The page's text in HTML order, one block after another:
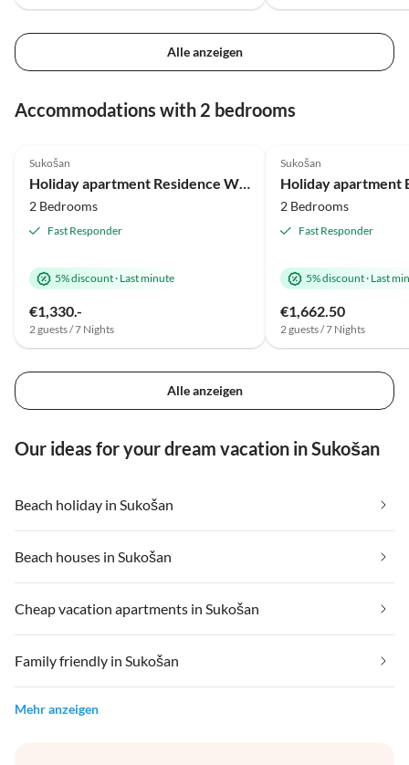
Alle anzeigen
Accommodations with 2 bedrooms
Sukošan
Holiday apartment Residence World Miami/Sydney
2 Bedrooms
Fast Responder
5% discount· Last minute
€1,330.-
2 guests / 7 Nights
Beach Holiday
Sukošan
2 Bedrooms
Fast Responder
5% discount· Last
€1,662.50
2 guests / 7 Nights
Alle anzeigen
Our ideas for your dream vacation in Sukošan
Beach holiday in Sukošan
Beach houses in Sukošan
Cheap vacation apartments in Sukošan
Family friendly in Sukošan
Mehr anzeigen